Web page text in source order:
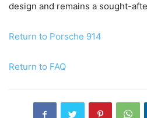
design and remains a sought-
Return to Porsche 914
Return to FAQ